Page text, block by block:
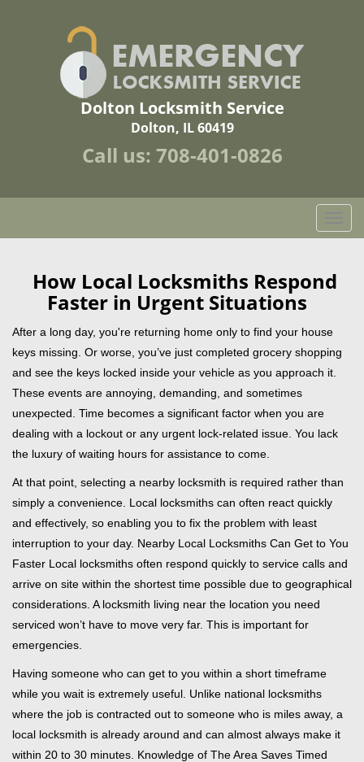
Dolton Locksmith Service
Dolton, IL 60419
Call us: 708-401-0826
o
g
l
v
i
t
n
How Local Locksmiths Respond
Faster in Urgent Situations
After a long day, you're returning home only to find your house
keys missing. Or worse, you’ve just completed grocery shopping
and see the keys locked inside your vehicle as you approach it.
These events are annoying, demanding, and sometimes
unexpected. Time becomes a significant factor when you are
dealing with a lockout or any urgent lock-related issue. You lack
the luxury of waiting hours for assistance to come.
At that point, selecting a nearby locksmith is required rather than
simply a convenience. Local locksmiths can often react quickly
and effectively, so enabling you to fix the problem with least
interruption to your day. Nearby Local Locksmiths Can Get to You
Faster Local locksmiths often respond quickly to service calls and
arrive on site within the shortest time possible due to geographical
considerations. A locksmith living near the location you need
serviced won’t have to move very far. This is important for
emergencies.
Having someone who can get to you within a short timeframe
while you wait is extremely useful. Unlike national locksmiths
where the job is contracted out to someone who is miles away, a
local locksmith is already around and can almost always make it
within 20 to 30 minutes. Knowledge of The Area Saves Timed